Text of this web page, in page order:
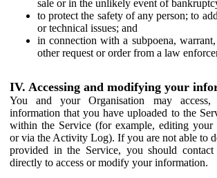
sale or in the unlikely event of
to protect the safety of any person; to
or technical issues; and
in connection with a subpoena,
other request or order from a law
IV. Accessing and modifying your
You and your Organisation may
information that you have uploaded to the
within the Service (for example, editing your
or via the Activity Log). If you are not able to
provided in the Service, you should contact
directly to access or modify your information.